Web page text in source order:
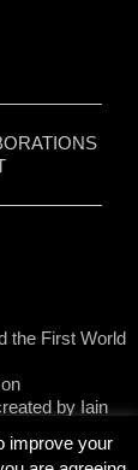
the First World
by Iain
improve your